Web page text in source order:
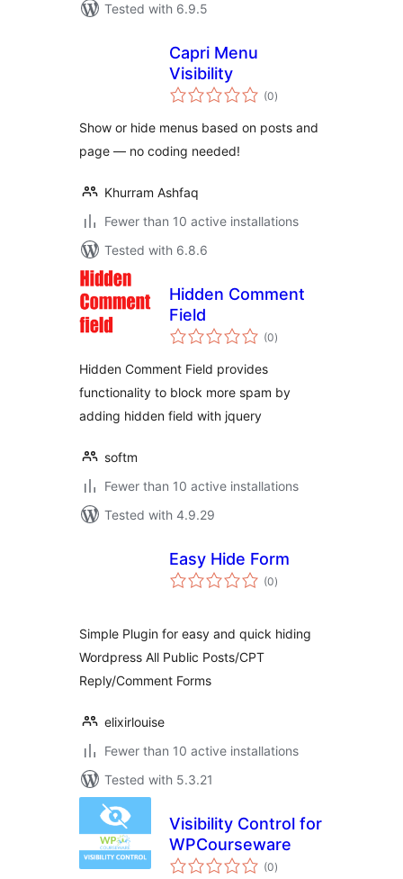
Tested with 6.9.5
Capri Menu
Visibility
(0total
ratings
)
Show or hide menus based on posts and
page — no coding needed!
Khurram Ashfaq
Fewer than 10 active installations
Tested with 6.8.6
Hidden Comment
Field
(0total
ratings
)
Hidden Comment Field provides
functionality to block more spam by
adding hidden field with jquery
softm
Fewer than 10 active installations
Tested with 4.9.29
Easy Hide Form
(0total
ratings
)
Simple Plugin for easy and quick hiding
Wordpress All Public Posts/CPT
Reply/Comment Forms
elixirlouise
Fewer than 10 active installations
Tested with 5.3.21
Visibility Control for
WPCourseware
(0total
ratings
)